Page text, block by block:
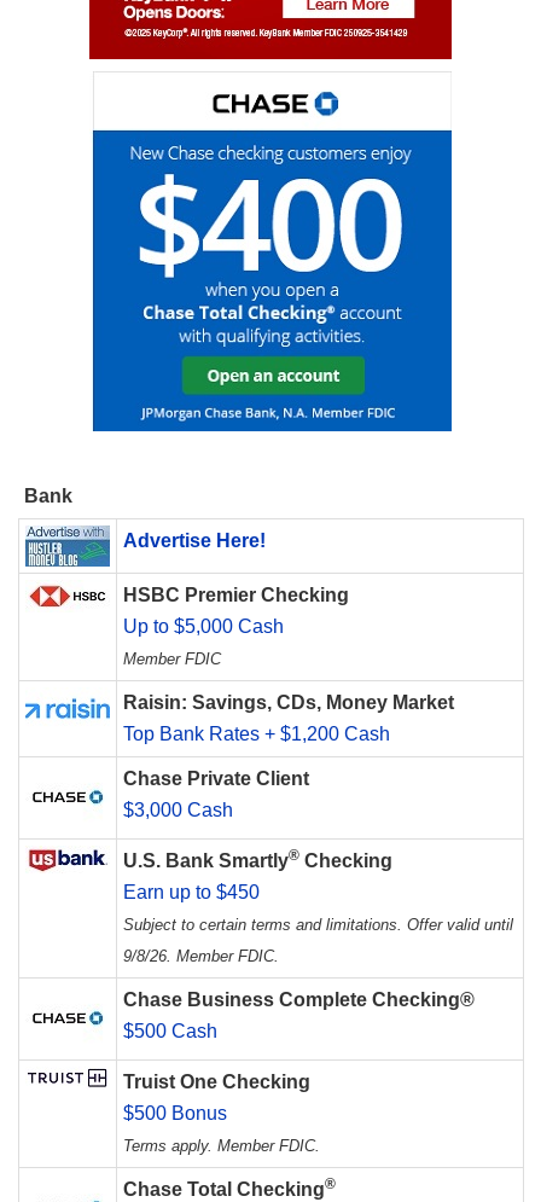
Bank
Advertise Here!
HSBC Premier Checking
Up to $5,000 Cash
Member FDIC
Raisin: Savings, CDs, Money Market
Top Bank Rates + $1,200 Cash
Chase Private Client
$3,000 Cash
U.S. Bank Smartly® Checking
Earn up to $450
Subject to certain terms and limitations. Offer valid until
9/8/26. Member FDIC.
Chase Business Complete Checking®
$500 Cash
Truist One Checking
$500 Bonus
Terms apply. Member FDIC.
Chase Total Checking®